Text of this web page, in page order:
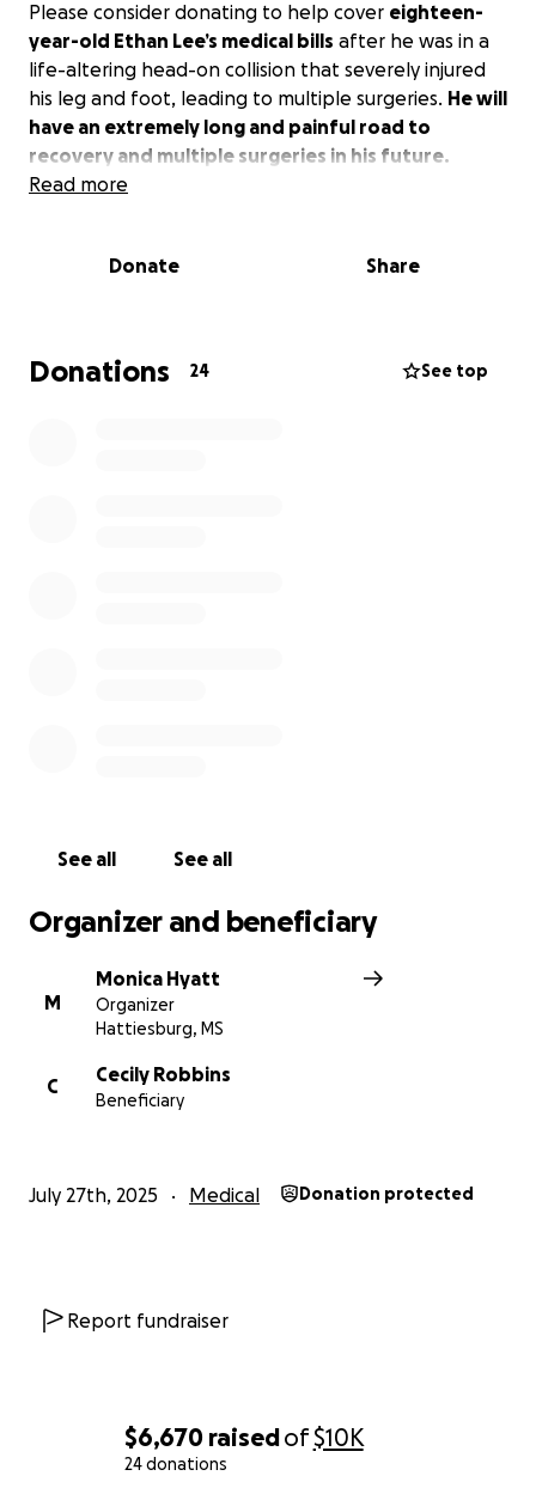
$6,670 raisedof$10K
24 donations
Please consider donating to help cover eighteen-
year-old Ethan Lee’s medical bills after he was in a
life-altering head-on collision that severely injured
his leg and foot, leading to multiple surgeries. He will
have an extremely long and painful road to
recovery and multiple surgeries in his future.
Read more
Donate Share
Donations 24 See top
See all See all
Organizer and beneficiary
M
Monica Hyatt
Organizer
Hattiesburg, MS
C
Cecily Robbins
Beneficiary
July 27th, 2025 Medical Donation protected
Report fundraiser